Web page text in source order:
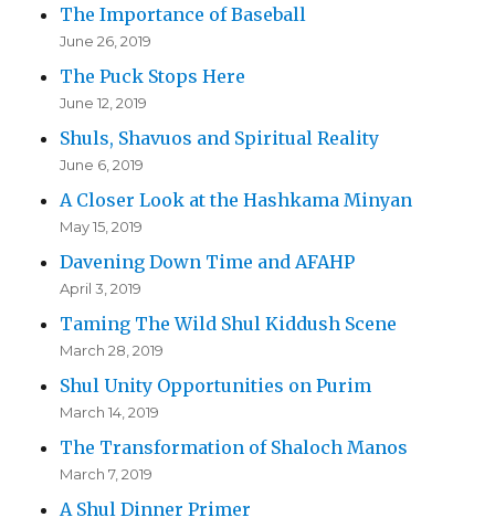
The Importance of Baseball
June 26, 2019
The Puck Stops Here
June 12, 2019
Shuls, Shavuos and Spiritual Reality
June 6, 2019
A Closer Look at the Hashkama Minyan
May 15, 2019
Davening Down Time and AFAHP
April 3, 2019
Taming The Wild Shul Kiddush Scene
March 28, 2019
Shul Unity Opportunities on Purim
March 14, 2019
The Transformation of Shaloch Manos
March 7, 2019
A Shul Dinner Primer